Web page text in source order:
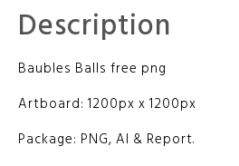
Description
Baubles Balls free png
Artboard: 1200px x 1200px
Package: PNG, AI & Report.